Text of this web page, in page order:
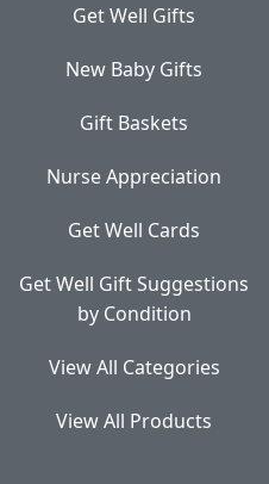
Get Well Gifts
New Baby Gifts
Gift Baskets
Nurse Appreciation
Get Well Cards
Get Well Gift Suggestions
by Condition
View All Categories
View All Products